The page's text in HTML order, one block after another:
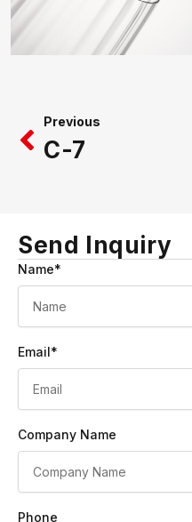
Previous
C-7
Send Inquiry
Name*
Email*
Company Name
Phone